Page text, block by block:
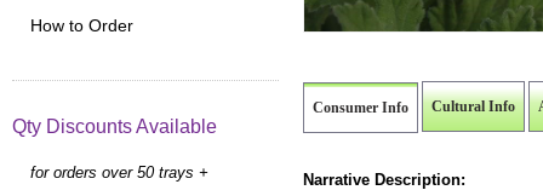
Consumer Info Cultural Info
Narrative Description:
How to Order
Qty Discounts Available
for orders over 50 trays +